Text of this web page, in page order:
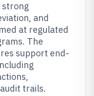
strong
and
at regulated
The
support end-
trails.